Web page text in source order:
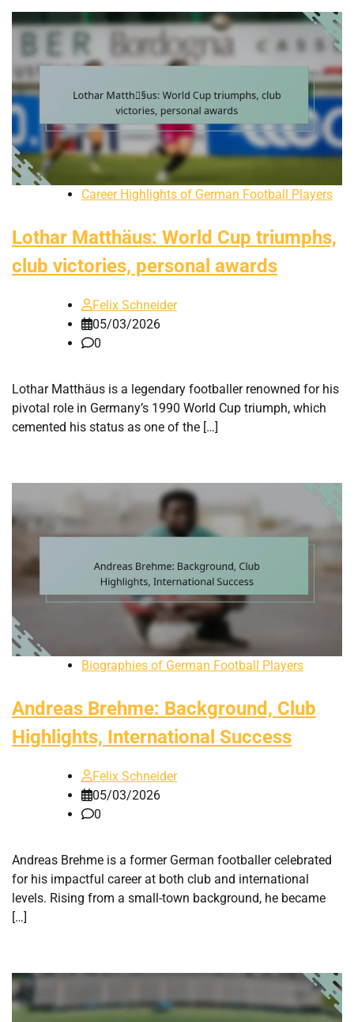
Career Highlights of German Football Players
Lothar Matthäus: World Cup triumphs,
club victories, personal awards
Felix Schneider
05/03/2026
0
Lothar Matthäus is a legendary footballer renowned for his
pivotal role in Germany’s 1990 World Cup triumph, which
cemented his status as one of the […]
Biographies of German Football Players
Andreas Brehme: Background, Club
Highlights, International Success
Felix Schneider
05/03/2026
0
Andreas Brehme is a former German footballer celebrated
for his impactful career at both club and international
levels. Rising from a small-town background, he became
[…]